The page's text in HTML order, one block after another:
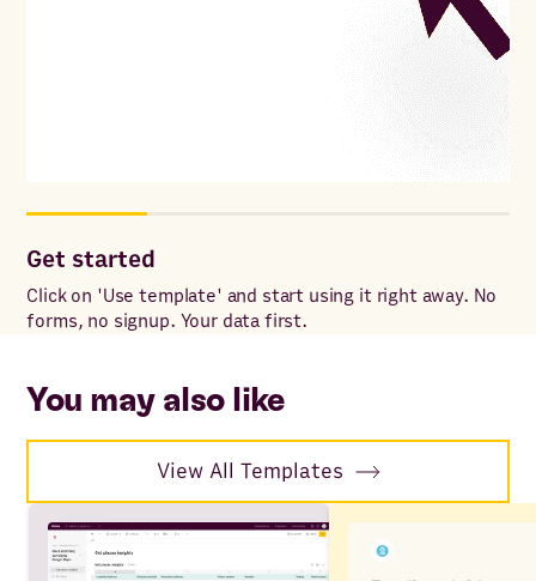
Get started
Click on 'Use template' and start using it right away. No
forms, no signup. Your data first.
You may also like
View All Templates